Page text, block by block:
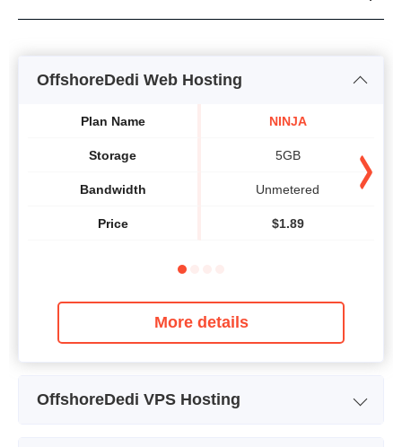
OffshoreDedi Web Hosting
Plan Name
Storage
Bandwidth
Price
NINJA
5GB
Unmetered
$1.89
More details
OffshoreDedi VPS Hosting